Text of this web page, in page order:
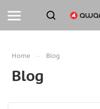
Home — Blog
Blog